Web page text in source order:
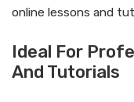
online lessons and
Ideal For
And Tutorials